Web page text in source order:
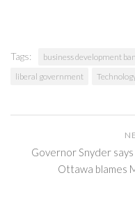
Tags: business development
liberal government
Governor Snyder
Ottawa blames